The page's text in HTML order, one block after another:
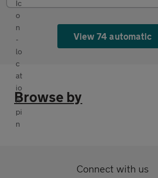
View 74 automatic
Browse by
Connect with us